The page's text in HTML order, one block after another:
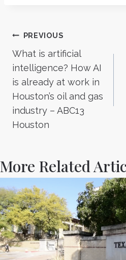
Post
navigation
PREVIOUS
What is artificial
intelligence? How AI
is already at work in
Houston’s oil and gas
industry – ABC13
Houston
More Related